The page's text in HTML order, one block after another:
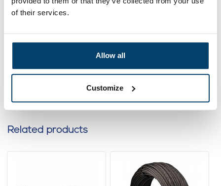
of their services.
Allow all
Customize
Coated stainless steel wire rope
4mm 50m 7x19 black
89,95 In stock
Ordered before 15:00 on working days? Send directly
Add to cart
Related products